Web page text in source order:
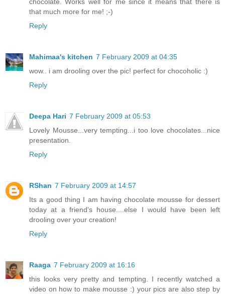
that much more for me! ;-)
Reply
Mahimaa's kitchen 7 February 2009 at 04:35
wow.. i am drooling over the pic! perfect for chocoholic :)
Reply
Deepa Hari 7 February 2009 at 05:53
Lovely Mousse...very tempting...i too love chocolates...nice
presentation.
Reply
RShan 7 February 2009 at 14:57
Its a good thing I am having chocolate mousse for dessert
today at a friend's house....else I would have been left
drooling over your creation!
Reply
Raaga 7 February 2009 at 16:16
this looks very pretty and tempting. I recently watched a
video on how to make mousse :) your pics are also step by